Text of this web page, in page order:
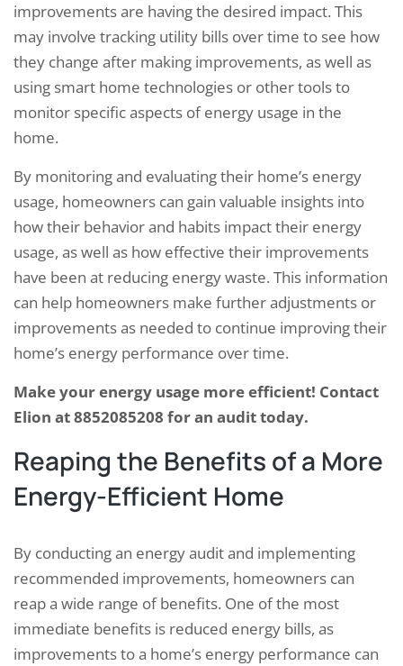
improvements are having the desired impact. This
may involve tracking utility bills over time to see how
they change after making improvements, as well as
using smart home technologies or other tools to
monitor specific aspects of energy usage in the
home.
By monitoring and evaluating their home’s energy
usage, homeowners can gain valuable insights into
how their behavior and habits impact their energy
usage, as well as how effective their improvements
have been at reducing energy waste. This information
can help homeowners make further adjustments or
improvements as needed to continue improving their
home’s energy performance over time.
Make your energy usage more efficient! Contact
Elion at 8852085208 for an audit today.
Reaping the Benefits of a More
Energy-Efficient Home
By conducting an energy audit and implementing
recommended improvements, homeowners can
reap a wide range of benefits. One of the most
immediate benefits is reduced energy bills, as
improvements to a home’s energy performance can